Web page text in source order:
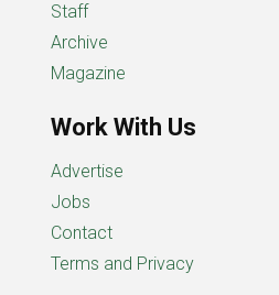
Staff
Archive
Magazine
Work With Us
Advertise
Jobs
Contact
Terms and Privacy